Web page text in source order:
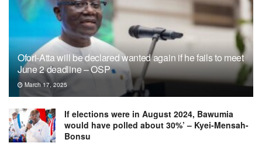
Ofori-Atta will be declared wanted again if he fails to meet
June 2 deadline – OSP
March 17, 2025
If elections were in August 2024, Bawumia
would have polled about 30%’ – Kyei-Mensah-
Bonsu